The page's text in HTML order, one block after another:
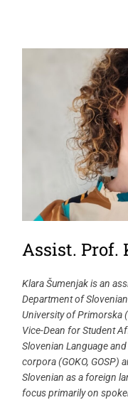
Assist. Prof.
Klara Šumenjak is an
Department of
University of Primorska
Vice-Dean for Student
Slovenian Language
corpora (GOKO, GOSP)
Slovenian as a foreign
focus primarily on